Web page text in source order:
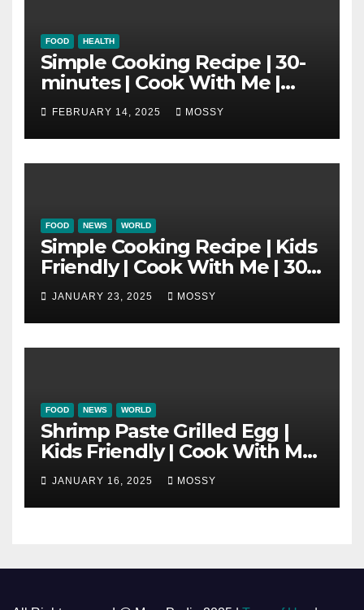
FOOD HEALTH
Simple Cooking Recipe | 30-
minutes | Cook With Me |
One Pot Cooking | Chinese
New Year Must Have Dish |
Lap Mei Rice
FEBRUARY 14, 2025 MOSSY
FOOD NEWS WORLD
Simple Cooking Recipe | Kids
Friendly | Cook With Me | 30-
minutes Cooking Recipe |
Braised Minced Meat Tofu
Mushroom Pot
JANUARY 23, 2025 MOSSY
FOOD NEWS WORLD
Shrimp Paste Grilled Egg |
Kids Friendly | Cook With Me
| Simple Cooking Recipe | 15-
minutes Cooking Recipe
JANUARY 16, 2025 MOSSY